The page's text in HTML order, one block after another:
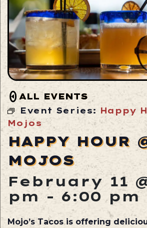
ALL EVENTS
Event Series: Happy
Mojos
HAPPY HOUR
MOJOS
February 11
pm - 6:00 pm
Mojo’s Tacos is offering